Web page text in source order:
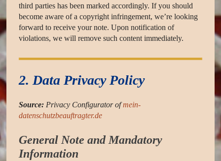
third parties has been marked accordingly. If you should
become aware of a copyright infringement, we’re looking
forward to receive your note. Upon notification of
violations, we will remove such content immediately.
2. Data Privacy Policy
Source: Privacy Configurator ofmein-
datenschutzbeauftragter.de
General Note and Mandatory
Information